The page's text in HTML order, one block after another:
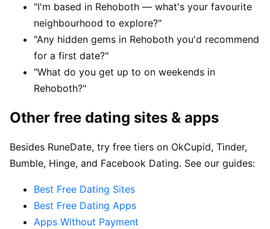
"I'm based in Rehoboth — what's your favourite
neighbourhood to explore?"
"Any hidden gems in Rehoboth you'd recommend
for a first date?"
"What do you get up to on weekends in
Rehoboth?"
Other free dating sites & apps
Besides RuneDate, try free tiers on OkCupid, Tinder,
Bumble, Hinge, and Facebook Dating. See our guides:
Best Free Dating Sites
Best Free Dating Apps
Apps Without Payment